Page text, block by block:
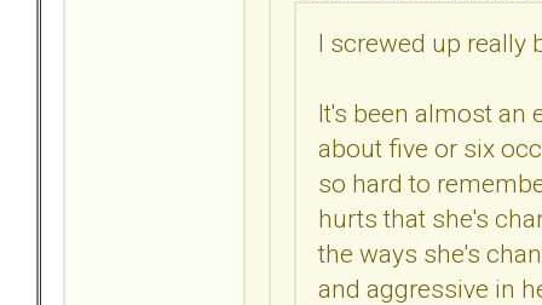
I screwed up really
It's been almost an
about five or six
so hard to
hurts that she's
the ways she's
and aggressive in